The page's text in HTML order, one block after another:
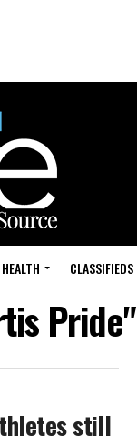
HEALTH CLASSIFIEDS
Pride"
still